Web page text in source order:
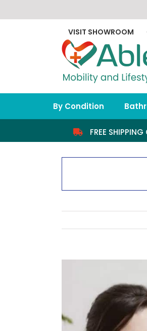
VISIT SHOWROOM
By Condition
FREE